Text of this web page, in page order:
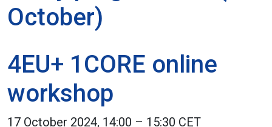
October)
4EU+ 1CORE online
workshop
17 October 2024, 14:00 – 15:30 CET